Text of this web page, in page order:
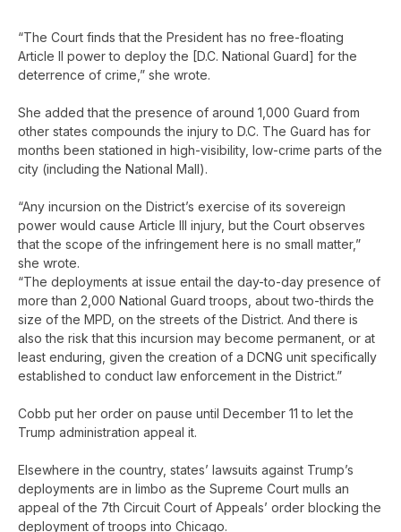
“The Court finds that the President has no free-floating
Article II power to deploy the [D.C. National Guard] for the
deterrence of crime,” she wrote.
She added that the presence of around 1,000 Guard from
other states compounds the injury to D.C. The Guard has for
months been stationed in high-visibility, low-crime parts of the
city (including the National Mall).
“Any incursion on the District’s exercise of its sovereign
power would cause Article III injury, but the Court observes
that the scope of the infringement here is no small matter,”
she wrote.
“The deployments at issue entail the day-to-day presence of
more than 2,000 National Guard troops, about two-thirds the
size of the MPD, on the streets of the District. And there is
also the risk that this incursion may become permanent, or at
least enduring, given the creation of a DCNG unit specifically
established to conduct law enforcement in the District.”
Cobb put her order on pause until December 11 to let the
Trump administration appeal it.
Elsewhere in the country, states’ lawsuits against Trump’s
deployments are in limbo as the Supreme Court mulls an
appeal of the 7th Circuit Court of Appeals’ order blocking the
deployment of troops into Chicago.